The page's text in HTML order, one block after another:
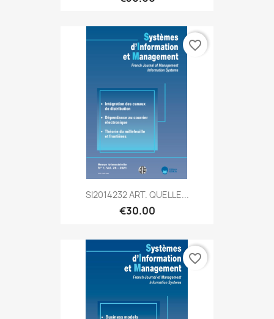
SI2014232 ART. QUELLE...
€30.00
favorite_border
favorite_border